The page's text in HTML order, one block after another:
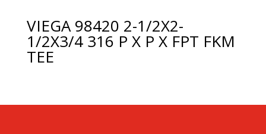
VIEGA 98420 2-1/2X2-
1/2X3/4 316 P X P X FPT FKM
TEE